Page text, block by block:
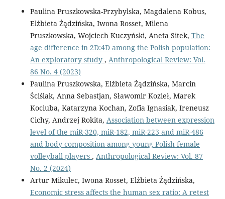
Paulina Pruszkowska-Przybylska, Magdalena Kobus,
Elżbieta Żądzińska, Iwona Rosset, Milena
Pruszkowska, Wojciech Kuczyński, Aneta Sitek, The
age difference in 2D:4D among the Polish population:
An exploratory study , Anthropological Review: Vol.
86 No. 4 (2023)
Paulina Pruszkowska, Elżbieta Żądzińska, Marcin
Ściślak, Anna Sebastjan, Sławomir Kozieł, Marek
Kociuba, Katarzyna Kochan, Zofia Ignasiak, Ireneusz
Cichy, Andrzej Rokita, Association between expression
level of the miR-320, miR-182, miR-223 and miR-486
and body composition among young Polish female
volleyball players , Anthropological Review: Vol. 87
No. 2 (2024)
Artur Mikulec, Iwona Rosset, Elżbieta Żądzińska,
Economic stress affects the human sex ratio: A retest